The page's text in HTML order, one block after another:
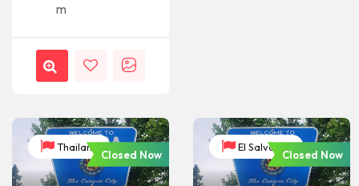
m
Thailand
Closed Now
El Salvador
Closed Now